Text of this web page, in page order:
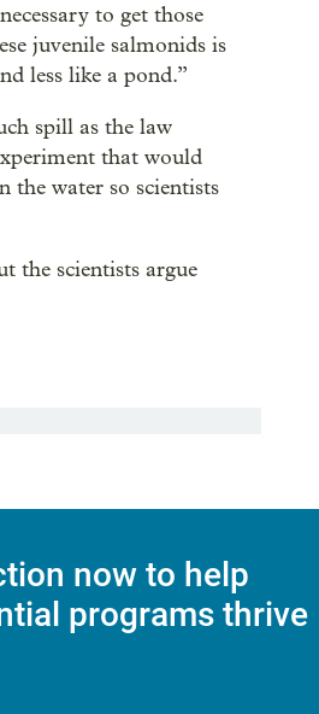
to get those
juvenile salmonids is
less like a pond.”
spill as the law
that would
the water so scientists
the scientists argue
now to help
programs thrive